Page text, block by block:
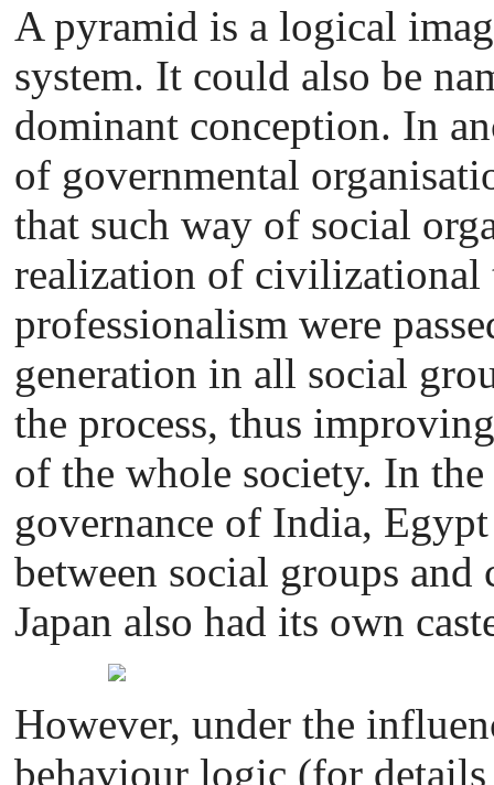
A pyramid is a logical
system. It could also be
dominant conception. In
of governmental
that such way of social
realization of civilizational
professionalism were
generation in all social
the process, thus
of the whole society. In
governance of India,
between social groups and
Japan also had its own
However, under the
behaviour logic (for